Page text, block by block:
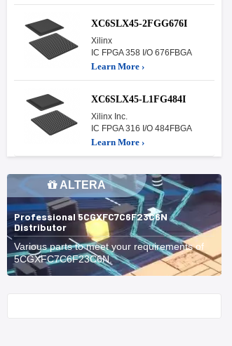
XC6SLX45-2FGG676I
Xilinx
IC FPGA 358 I/O 676FBGA
Learn More ›
XC6SLX45-L1FG484I
Xilinx Inc.
IC FPGA 316 I/O 484FBGA
Learn More ›
ALTERA
Professional 5CGXFC7C6F23C6N
Distributor
Various parts to meet your requirements of
5CGXFC7C6F23C6N.